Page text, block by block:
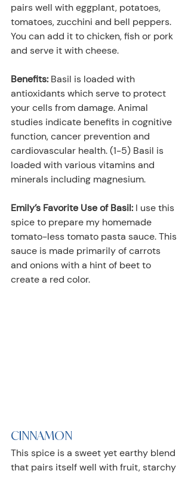
pairs well with eggplant, potatoes,
tomatoes, zucchini and bell peppers.
You can add it to chicken, fish or pork
and serve it with cheese.
Benefits: Basil is loaded with
antioxidants which serve to protect
your cells from damage. Animal
studies indicate benefits in cognitive
function, cancer prevention and
cardiovascular health. (1-5) Basil is
loaded with various vitamins and
minerals including magnesium.
Emily’s Favorite Use of Basil: I use this
spice to prepare my homemade
tomato-less tomato pasta sauce. This
sauce is made primarily of carrots
and onions with a hint of beet to
create a red color.
CINNAMON
This spice is a sweet yet earthy blend
that pairs itself well with fruit, starchy